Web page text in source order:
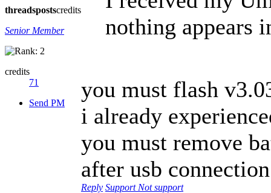
threadspostscredits
Senior Member
credits
71
Send PM
nothing appears
you must flash
i already
you must remove
after usb
Reply Support Not support